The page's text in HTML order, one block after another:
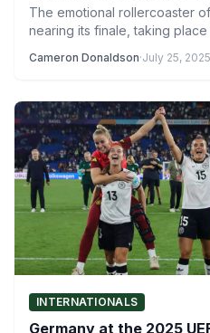
The emotional rollercoaster of
nearing its finale, taking place
Cameron Donaldson·July 25, 2025
INTERNATIONALS
Germany at the 2025